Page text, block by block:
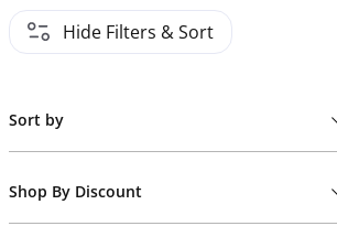
Hide Filters & Sort
Sort by
Shop By Discount